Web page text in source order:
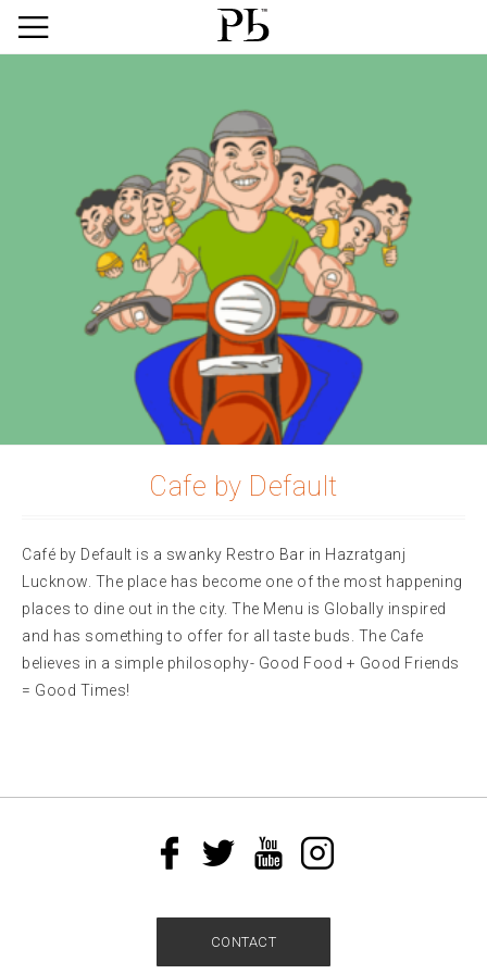
Cafe by Default
Café by Default is a swanky Restro Bar in Hazratganj
Lucknow. The place has become one of the most happening
places to dine out in the city. The Menu is Globally inspired
and has something to offer for all taste buds. The Cafe
believes in a simple philosophy- Good Food + Good Friends
= Good Times!
CONTACT